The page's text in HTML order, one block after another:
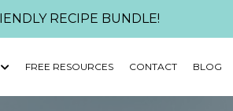
RECIPE BUNDLE!
FREE RESOURCES CONTACT BLOG